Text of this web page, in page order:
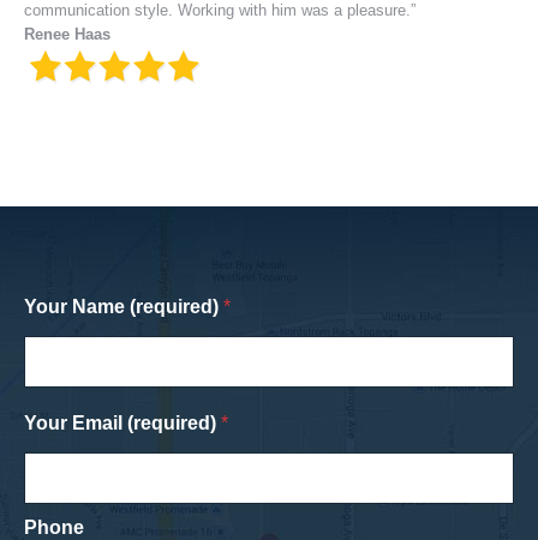
communication style. Working with him was a pleasure.”
Renee Haas
Your Name (required) *
Your Email (required) *
Phone